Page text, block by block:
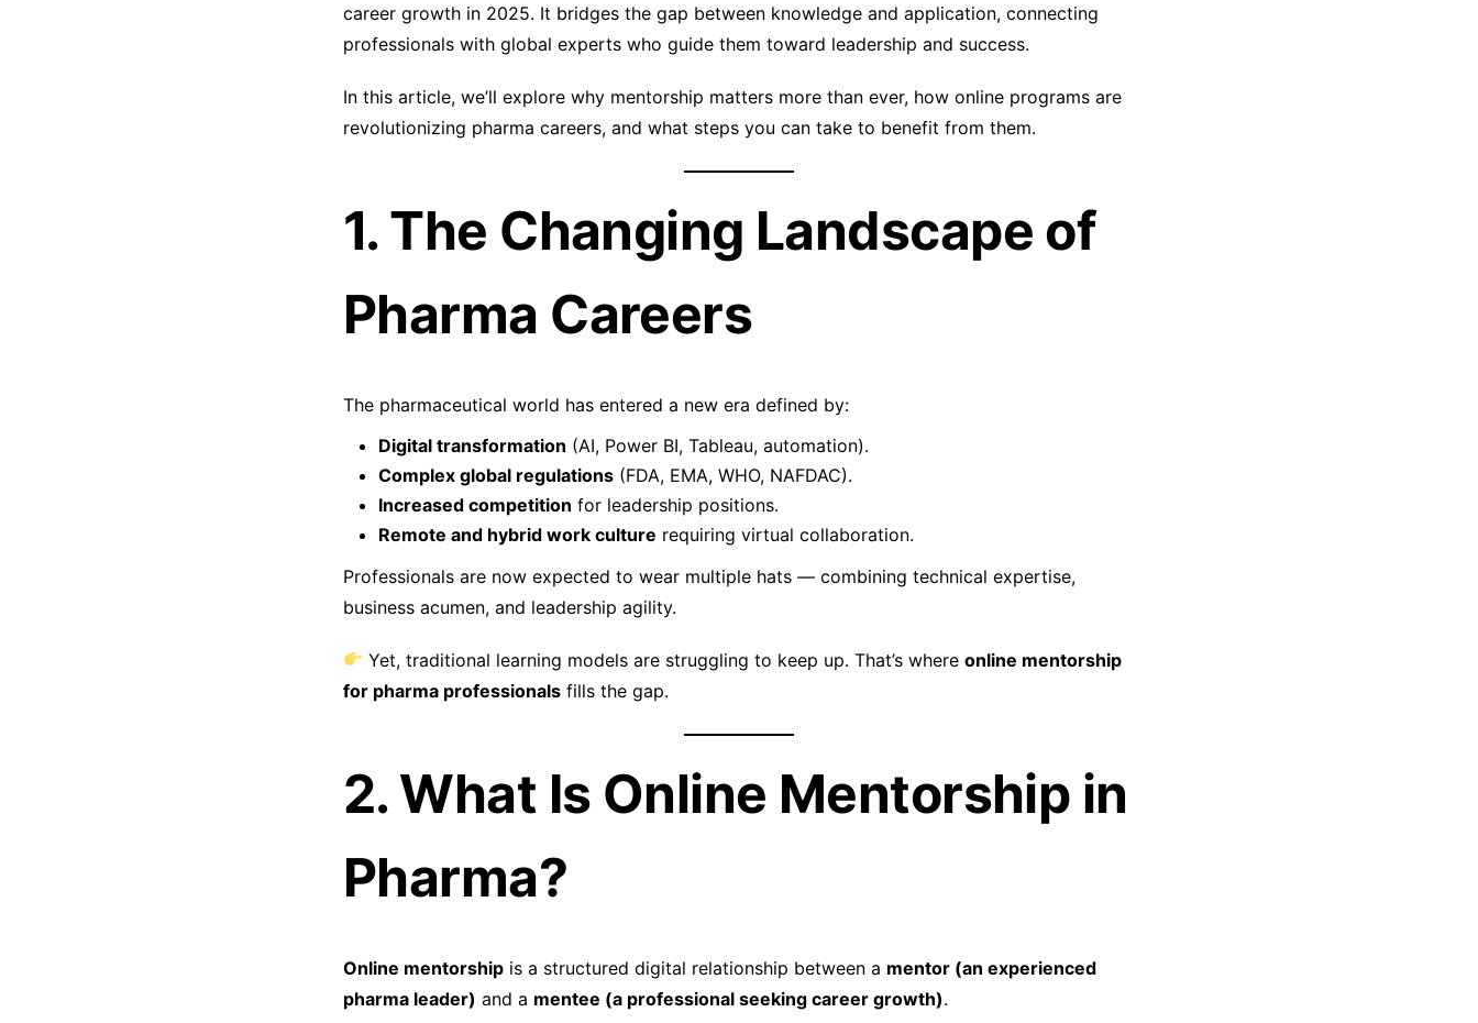
career growth in 2025. It bridges the gap between knowledge and application, connecting
professionals with global experts who guide them toward leadership and success.
In this article, we’ll explore why mentorship matters more than ever, how online programs are
revolutionizing pharma careers, and what steps you can take to benefit from them.
1. The Changing Landscape of
Pharma Careers
The pharmaceutical world has entered a new era defined by:
Digital transformation (AI, Power BI, Tableau, automation).
Complex global regulations (FDA, EMA, WHO, NAFDAC).
Increased competition for leadership positions.
Remote and hybrid work culture requiring virtual collaboration.
Professionals are now expected to wear multiple hats — combining technical expertise,
business acumen, and leadership agility.
Yet, traditional learning models are struggling to keep up. That’s whereonline mentorship
for pharma professionals fills the gap.
2. What Is Online Mentorship in
Pharma?
Online mentorship is a structured digital relationship between a mentor (an experienced
pharma leader) and a mentee (a professional seeking career growth).